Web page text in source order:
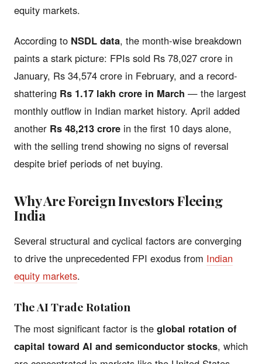
equity markets.
According to NSDL data, the month-wise breakdown
paints a stark picture: FPIs sold Rs 78,027 crore in
January, Rs 34,574 crore in February, and a record-
shattering Rs 1.17 lakh crore in March — the largest
monthly outflow in Indian market history. April added
another Rs 48,213 crore in the first 10 days alone,
with the selling trend showing no signs of reversal
despite brief periods of net buying.
Why Are Foreign Investors Fleeing
India
Several structural and cyclical factors are converging
to drive the unprecedented FPI exodus from Indian
equity markets.
The AI Trade Rotation
The most significant factor is the global rotation of
capital toward AI and semiconductor stocks, which